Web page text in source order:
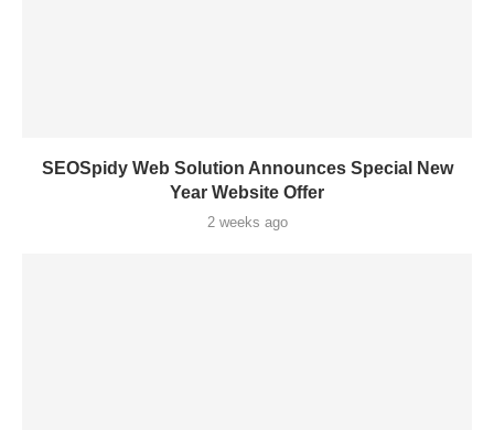
SEOSpidy Web Solution Announces Special New
Year Website Offer
2 weeks ago